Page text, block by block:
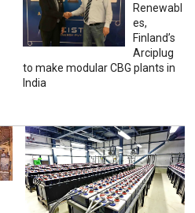
Renewabl
es,
Finland’s
Arciplug
to make modular CBG plants in
India